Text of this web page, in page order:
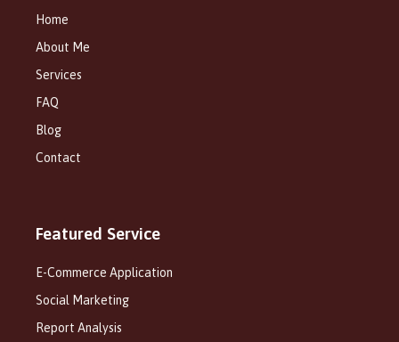
Home
About Me
Services
FAQ
Blog
Contact
Featured Service
E-Commerce Application
Social Marketing
Report Analysis